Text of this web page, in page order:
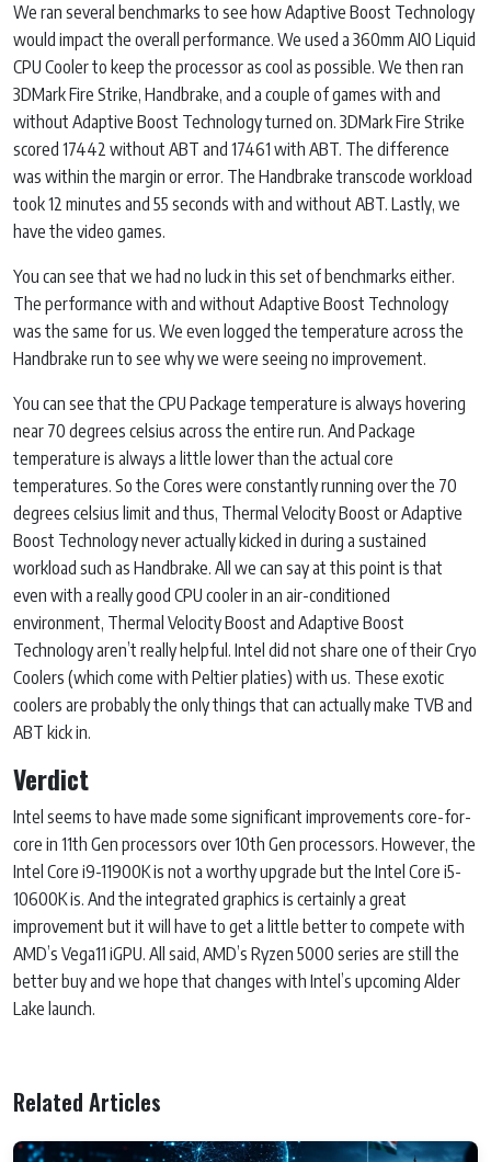
We ran several benchmarks to see how Adaptive Boost Technology
would impact the overall performance. We used a 360mm AIO Liquid
CPU Cooler to keep the processor as cool as possible. We then ran
3DMark Fire Strike, Handbrake, and a couple of games with and
without Adaptive Boost Technology turned on. 3DMark Fire Strike
scored 17442 without ABT and 17461 with ABT. The difference
was within the margin or error. The Handbrake transcode workload
took 12 minutes and 55 seconds with and without ABT. Lastly, we
have the video games.
You can see that we had no luck in this set of benchmarks either.
The performance with and without Adaptive Boost Technology
was the same for us. We even logged the temperature across the
Handbrake run to see why we were seeing no improvement.
You can see that the CPU Package temperature is always hovering
near 70 degrees celsius across the entire run. And Package
temperature is always a little lower than the actual core
temperatures. So the Cores were constantly running over the 70
degrees celsius limit and thus, Thermal Velocity Boost or Adaptive
Boost Technology never actually kicked in during a sustained
workload such as Handbrake. All we can say at this point is that
even with a really good CPU cooler in an air-conditioned
environment, Thermal Velocity Boost and Adaptive Boost
Technology aren’t really helpful. Intel did not share one of their Cryo
Coolers (which come with Peltier platies) with us. These exotic
coolers are probably the only things that can actually make TVB and
ABT kick in.
Verdict
Intel seems to have made some significant improvements core-for-
core in 11th Gen processors over 10th Gen processors. However, the
Intel Core i9-11900K is not a worthy upgrade but the Intel Core i5-
10600K is. And the integrated graphics is certainly a great
improvement but it will have to get a little better to compete with
AMD’s Vega11 iGPU. All said, AMD’s Ryzen 5000 series are still the
better buy and we hope that changes with Intel’s upcoming Alder
Lake launch.
Related Articles